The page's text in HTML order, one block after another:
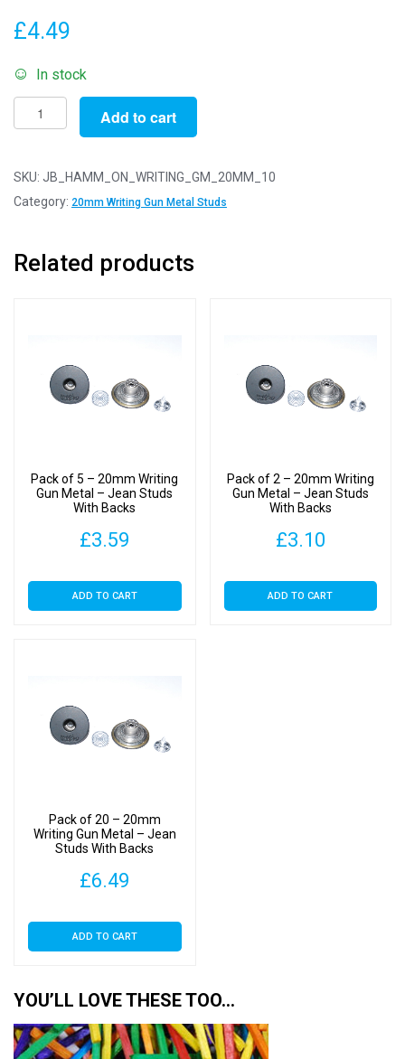
£4.49
In stock
Pack
of
-
20mm
Metal
Backs
quantity
Add to cart
SKU: JB_HAMM_ON_WRITING_GM_20MM_10
Category: 20mm Writing Gun Metal Studs
Related products
Pack of 5 – 20mm Writing
Gun Metal – Jean Studs
With Backs
£3.59
ADD TO CART
Pack of 2 – 20mm Writing
Gun Metal – Jean Studs
With Backs
£3.10
ADD TO CART
Pack of 20 – 20mm
Writing Gun Metal – Jean
Studs With Backs
£6.49
ADD TO CART
YOU’LL LOVE THESE TOO…